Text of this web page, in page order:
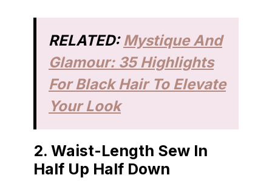
RELATED:Mystique And
Glamour: 35 Highlights
For Black Hair To Elevate
Your Look
2. Waist-Length Sew In
Half Up Half Down